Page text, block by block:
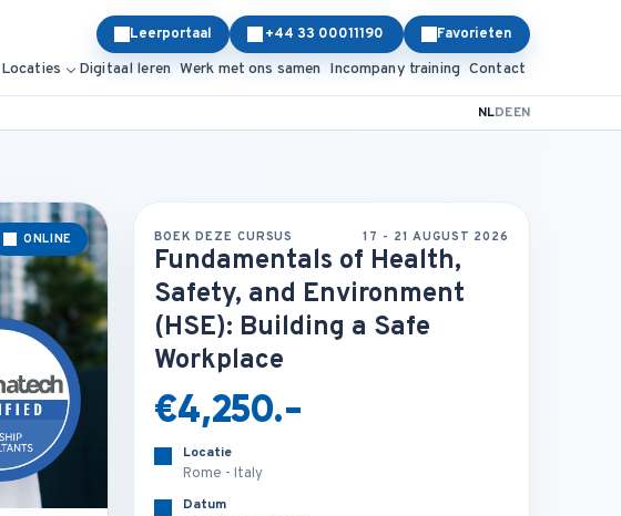
Leerportaal +44 33 00011190 Favorieten
Locaties Digitaal leren Werk met ons samen Incompany training Contact
NLDEEN
ONLINE BOEK DEZE CURSUS 17 - 21 AUGUST 2026
Fundamentals of Health,
Safety, and Environment
(HSE): Building a Safe
Workplace
€4,250.-
Locatie
Rome - Italy
Datum